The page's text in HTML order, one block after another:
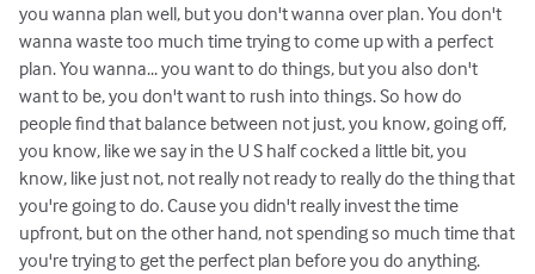
you wanna plan well, but you don't wanna over plan. You don't
wanna waste too much time trying to come up with a perfect
plan. You wanna... you want to do things, but you also don't
want to be, you don't want to rush into things. So how do
people find that balance between not just, you know, going off,
you know, like we say in the U S half cocked a little bit, you
know, like just not, not really not ready to really do the thing that
you're going to do. Cause you didn't really invest the time
upfront, but on the other hand, not spending so much time that
you're trying to get the perfect plan before you do anything.